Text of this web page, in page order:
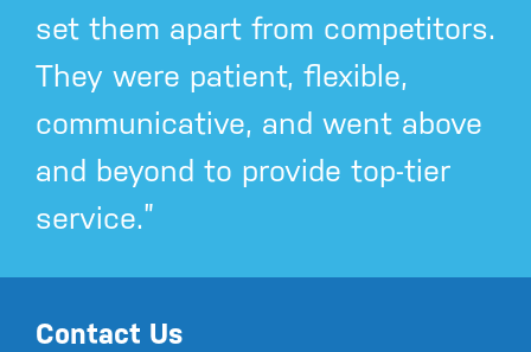
set them apart from competitors.
They were patient, flexible,
communicative, and went above
and beyond to provide top-tier
service.”
Contact Us